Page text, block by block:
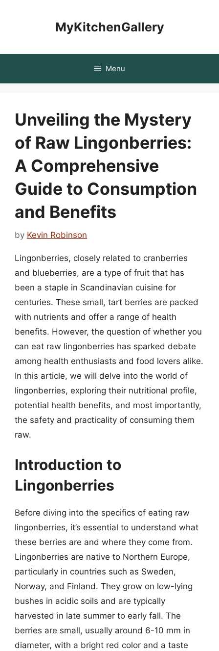
MyKitchenGallery
Menu
Unveiling the Mystery
of Raw Lingonberries:
A Comprehensive
Guide to Consumption
and Benefits
by Kevin Robinson
Lingonberries, closely related to cranberries
and blueberries, are a type of fruit that has
been a staple in Scandinavian cuisine for
centuries. These small, tart berries are packed
with nutrients and offer a range of health
benefits. However, the question of whether you
can eat raw lingonberries has sparked debate
among health enthusiasts and food lovers alike.
In this article, we will delve into the world of
lingonberries, exploring their nutritional profile,
potential health benefits, and most importantly,
the safety and practicality of consuming them
raw.
Introduction to
Lingonberries
Before diving into the specifics of eating raw
lingonberries, it’s essential to understand what
these berries are and where they come from.
Lingonberries are native to Northern Europe,
particularly in countries such as Sweden,
Norway, and Finland. They grow on low-lying
bushes in acidic soils and are typically
harvested in late summer to early fall. The
berries are small, usually around 6-10 mm in
diameter, with a bright red color and a taste